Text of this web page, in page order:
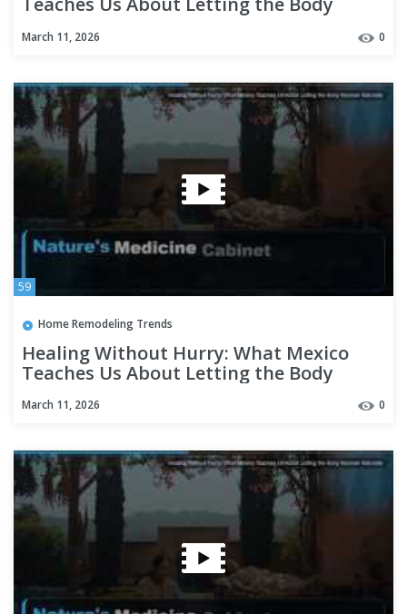
March 11, 2026 0
59
Home Remodeling Trends
Healing Without Hurry: What Mexico
Teaches Us About Letting the Body
March 11, 2026 0